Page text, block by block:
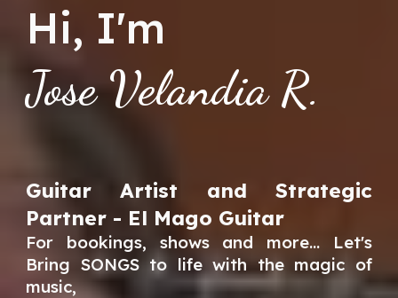
Hi, I'm
Jose Velandia R.
Guitar Artist and Strategic
Partner - El Mago Guitar
For bookings, shows and more... Let's
Bring SONGS to life with the magic of
music,